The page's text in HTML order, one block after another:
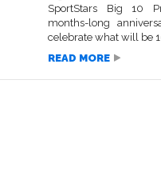
SportStars Big 10
months-long
celebrate what will be
READ MORE